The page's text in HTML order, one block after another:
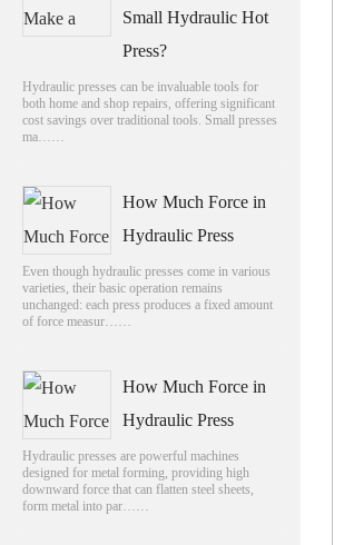
Small Hydraulic Hot
Press?
Hydraulic presses can be invaluable tools for
both home and shop repairs, offering significant
cost savings over traditional tools. Small presses
ma……
How Much Force in
Hydraulic Press
Even though hydraulic presses come in various
varieties, their basic operation remains
unchanged: each press produces a fixed amount
of force measur……
How Much Force in
Hydraulic Press
Hydraulic presses are powerful machines
designed for metal forming, providing high
downward force that can flatten steel sheets,
form metal into par……